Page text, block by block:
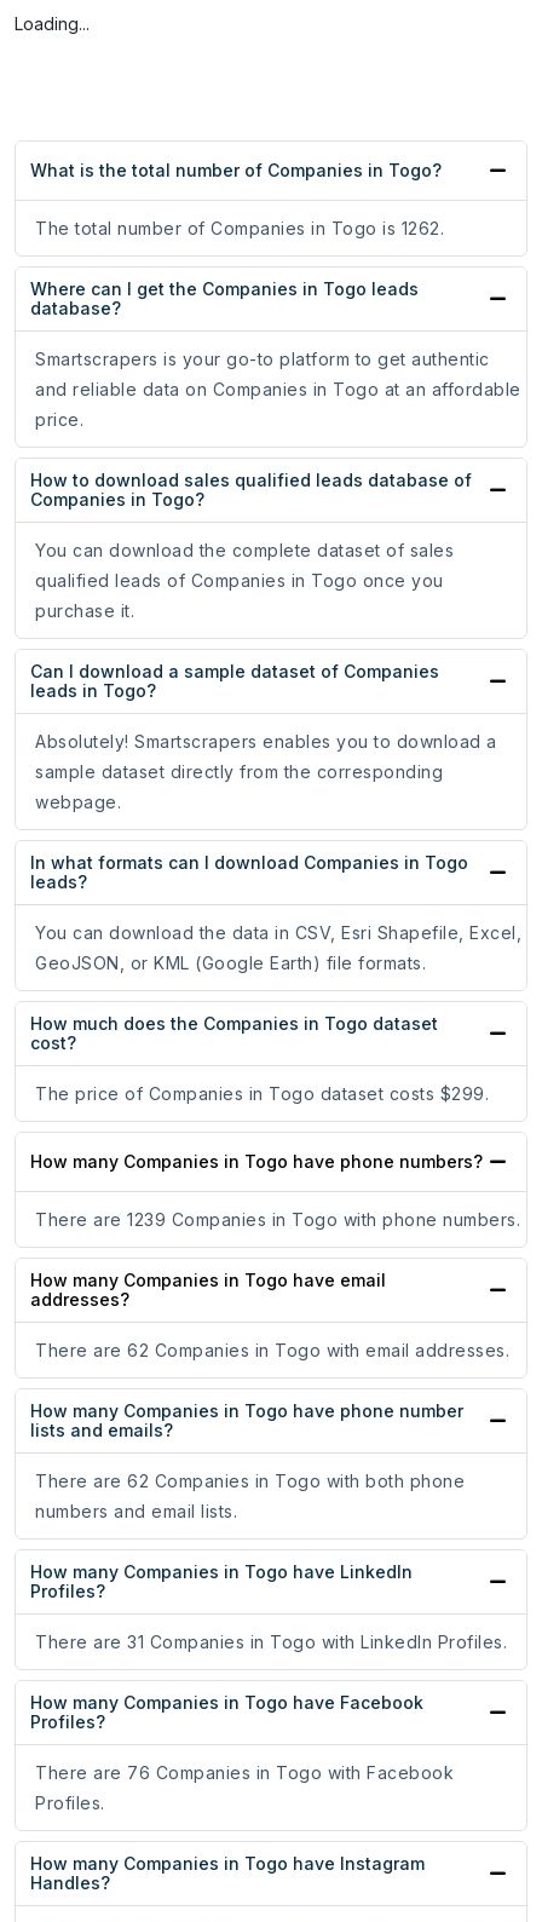
Loading...
What is the total number of Companies in Togo?
The total number of Companies in Togo is 1262.
Where can I get the Companies in Togo leads
database?
Smartscrapers is your go-to platform to get authentic
and reliable data on Companies in Togo at an affordable
price.
How to download sales qualified leads database of
Companies in Togo?
You can download the complete dataset of sales
qualified leads of Companies in Togo once you
purchase it.
Can I download a sample dataset of Companies
leads in Togo?
Absolutely! Smartscrapers enables you to download a
sample dataset directly from the corresponding
webpage.
In what formats can I download Companies in Togo
leads?
You can download the data in CSV, Esri Shapefile, Excel,
GeoJSON, or KML (Google Earth) file formats.
How much does the Companies in Togo dataset
cost?
The price of Companies in Togo dataset costs $299.
How many Companies in Togo have phone numbers?
There are 1239 Companies in Togo with phone numbers.
How many Companies in Togo have email
addresses?
There are 62 Companies in Togo with email addresses.
How many Companies in Togo have phone number
lists and emails?
There are 62 Companies in Togo with both phone
numbers and email lists.
How many Companies in Togo have LinkedIn
Profiles?
There are 31 Companies in Togo with LinkedIn Profiles.
How many Companies in Togo have Facebook
Profiles?
There are 76 Companies in Togo with Facebook
Profiles.
How many Companies in Togo have Instagram
Handles?